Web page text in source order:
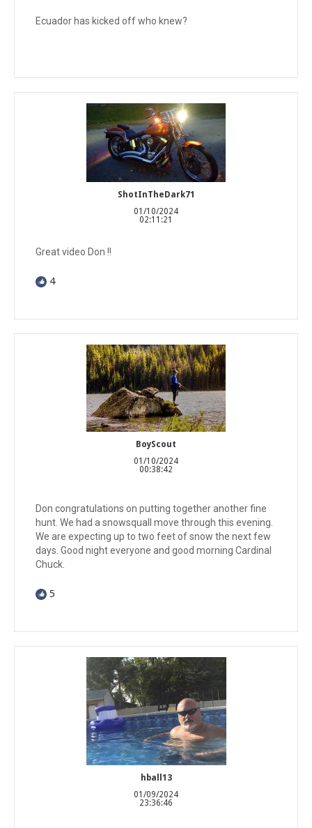
Ecuador has kicked off who knew?
ShotInTheDark71
01/10/2024
02:11:21
Great video Don !!
4
BoyScout
01/10/2024
00:38:42
Don congratulations on putting together another fine
hunt. We had a snowsquall move through this evening.
We are expecting up to two feet of snow the next few
days. Good night everyone and good morning Cardinal
Chuck.
5
hball13
01/09/2024
23:36:46